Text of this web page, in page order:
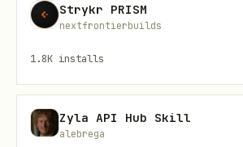
Auth Profiles Display
1. Vault-Backed Storage
Strykr PRISM
nextfrontierbuilds
1.8K installs
Zyla API Hub Skill
alebrega